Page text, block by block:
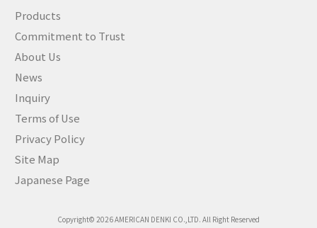
Products
Commitment to Trust
About Us
News
Inquiry
Terms of Use
Privacy Policy
Site Map
Japanese Page
Copyright© 2026 AMERICAN DENKI CO.,LTD. All Right Reserved